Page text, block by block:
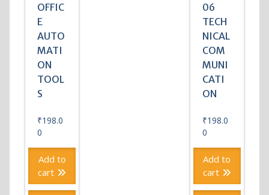
OFFIC
E
AUTO
MATI
ON
TOOL
S
₹198.0
0
Add to
cart
06
TECH
NICAL
COM
MUNI
CATI
ON
₹198.0
0
Add to
cart